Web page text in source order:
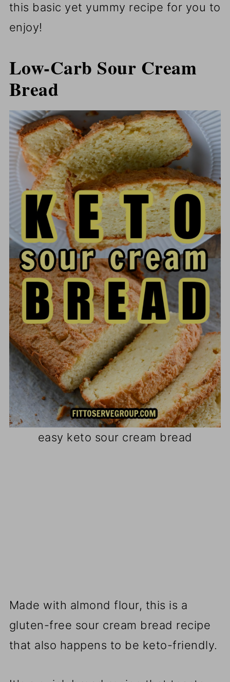
this basic yet yummy recipe for you to
enjoy!
Low-Carb Sour Cream
Bread
easy keto sour cream bread
Made with almond flour, this is a
gluten-free sour cream bread recipe
that also happens to be keto-friendly.